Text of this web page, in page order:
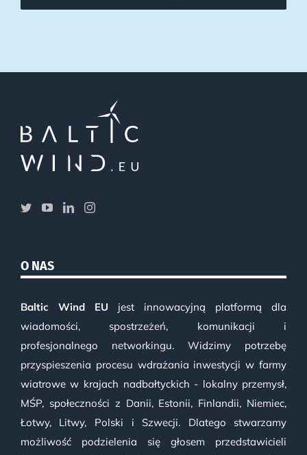
O NAS
Baltic Wind EU jest innowacyjną platformą dla
wiadomości, spostrzeżeń, komunikacji i
profesjonalnego networkingu. Widzimy potrzebę
przyspieszenia procesu wdrażania inwestycji w farmy
wiatrowe w krajach nadbałtyckich - lokalny przemysł,
MŚP, społeczności z Danii, Estonii, Finlandii, Niemiec,
Łotwy, Litwy, Polski i Szwecji. Dlatego stwarzamy
możliwość podzielenia się głosem przedstawicieli